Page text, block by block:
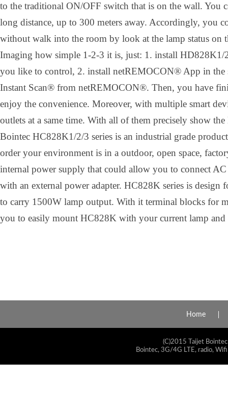
to the traditional ON/OFF switch that is on the wall. You
long distance, up to 300 meters away. Accordingly, you
without walk into the room by look at the lamp status on
Imaging how simple 1-2-3 it is, just: 1. install HD828K1/
you like to control, 2. install netREMOCON® App in the
Instant Scan® from netREMOCON®. Then, you have
enjoy the convenience. Moreover, with multiple smart
outlets at a same time. With all of them precisely show
Bointec HC828K1/2/3 series is an industrial grade
order your environment is in a outdoor, open space,
internal power supply that could allow you to connect
with an external power adapter. HC828K series is design
to carry 1500W lamp output. With it terminal blocks for
you to easily mount HC828K with your current lamp and
Home
(C)2015 Taijet
Bointec, 3G/4G LTE, radio,